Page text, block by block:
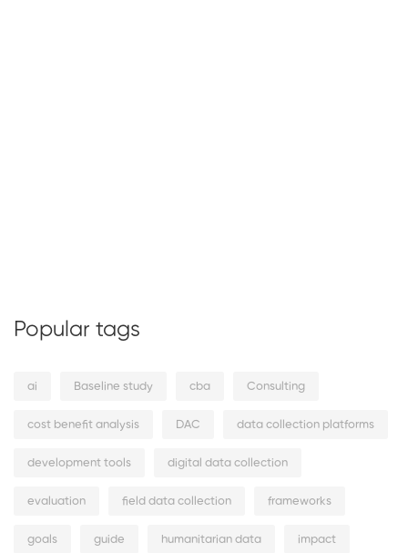
Popular tags
ai Baseline study cba Consulting
cost benefit analysis DAC data collection platforms
development tools digital data collection
evaluation field data collection frameworks
goals guide humanitarian data impact